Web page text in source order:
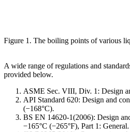
Figure 1. The boiling points of various
A wide range of regulations and
provided below.
ASME Sec. VIII, Div. 1: Design
API Standard 620: Design and
(−168°C).
BS EN 14620-1(2006): Design
−165°C (−265°F), Part 1: General.